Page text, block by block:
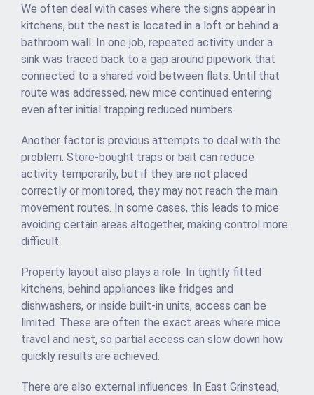
We often deal with cases where the signs appear in
kitchens, but the nest is located in a loft or behind a
bathroom wall. In one job, repeated activity under a
sink was traced back to a gap around pipework that
connected to a shared void between flats. Until that
route was addressed, new mice continued entering
even after initial trapping reduced numbers.
Another factor is previous attempts to deal with the
problem. Store-bought traps or bait can reduce
activity temporarily, but if they are not placed
correctly or monitored, they may not reach the main
movement routes. In some cases, this leads to mice
avoiding certain areas altogether, making control more
difficult.
Property layout also plays a role. In tightly fitted
kitchens, behind appliances like fridges and
dishwashers, or inside built-in units, access can be
limited. These are often the exact areas where mice
travel and nest, so partial access can slow down how
quickly results are achieved.
There are also external influences. In East Grinstead,